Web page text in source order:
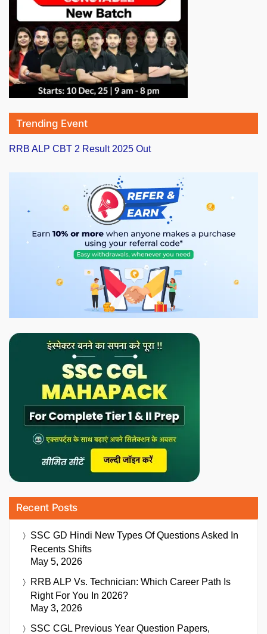
Trending Event
RRB ALP CBT 2 Result 2025 Out
Recent Posts
SSC GD Hindi New Types Of Questions Asked In
Recents Shifts
May 5, 2026
RRB ALP Vs. Technician: Which Career Path Is
Right For You In 2026?
May 3, 2026
SSC CGL Previous Year Question Papers,